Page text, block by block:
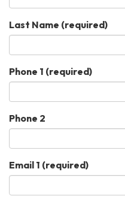
Last Name (required)
Phone 1 (required)
Phone 2
Email 1 (required)